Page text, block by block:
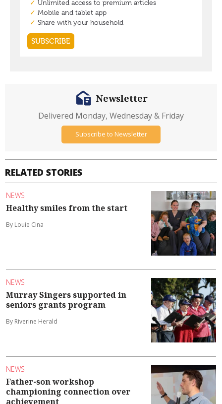
RELATED STORIES
NEWS
Healthy smiles from the start
By Louie Cina
NEWS
Murray Singers supported in
seniors grants program
By Riverine Herald
NEWS
Father-son workshop
championing connection over
achievement
Newsletter
Delivered Monday, Wednesday & Friday
Subscribe to Newsletter